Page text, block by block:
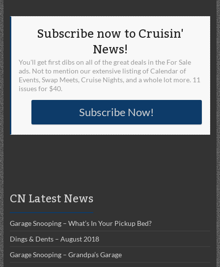
Subscribe now to Cruisin'
News!
You'll get first dibs on all of the great deals in the For Sale
ads. Not to mention our extensive listing of Calendar of
Events, Swap Meets, Cruise Nights, and a whole lot more. 11
issues for $40.
Subscribe Now!
CN Latest News
Garage Snooping – What’s In Your Pickup Bed?
Dings & Dents – August 2018
Garage Snooping – Grandpa’s Garage